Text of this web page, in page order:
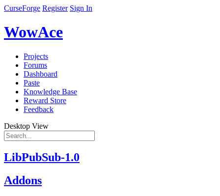
CurseForge Register Sign In
WowAce
Projects
Forums
Dashboard
Paste
Knowledge Base
Reward Store
Feedback
Desktop View
LibPubSub-1.0
Addons